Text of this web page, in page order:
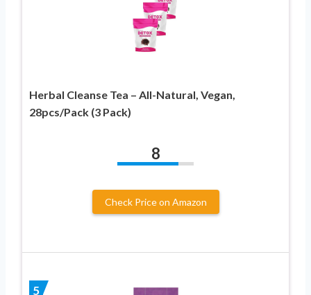
Herbal Cleanse Tea – All-Natural, Vegan,
28pcs/Pack (3 Pack)
8
Check Price on Amazon
5